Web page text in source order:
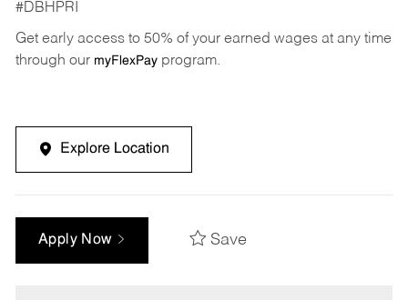
#DBHPRI
Get early access to 50% of your earned wages at any time
through our myFlexPayprogram.
Explore Location
Apply Now Save